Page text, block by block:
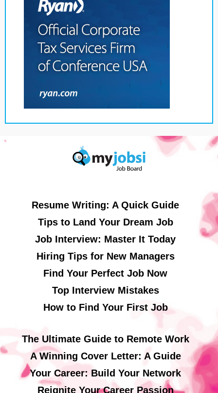
Resume Writing: A Quick Guide
Tips to Land Your Dream Job
Job Interview: Master It Today
Hiring Tips for New Managers
Find Your Perfect Job Now
Top Interview Mistakes
How to Find Your First Job
The Ultimate Guide to Remote Work
A Winning Cover Letter: A Guide
Your Career: Build Your Network
Reignite Your Career Passion